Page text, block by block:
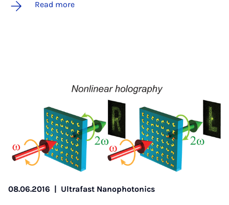
Read more
08.06.2016 | Ultrafast Nanophotonics